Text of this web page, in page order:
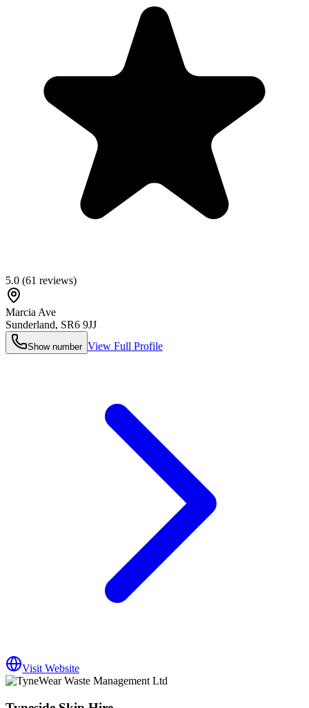
5.0 (61 reviews)
Marcia Ave
Sunderland, SR6 9JJ
Show number View Full Profile
Visit Website